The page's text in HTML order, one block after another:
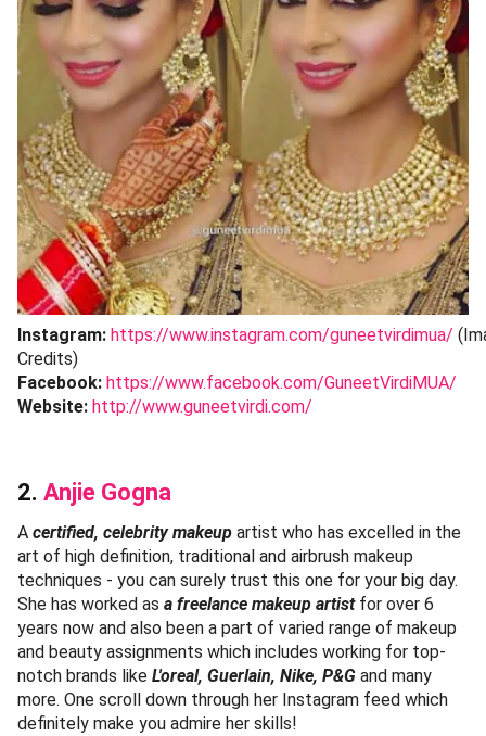
Instagram: https://www.instagram.com/guneetvirdimua/
Credits)
Facebook: https://www.facebook.com/GuneetVirdiMUA/
Website: http://www.guneetvirdi.com/
2. Anjie Gogna
A certified, celebrity makeup artist who has excelled in the
art of high definition, traditional and airbrush makeup
techniques - you can surely trust this one for your big day.
She has worked as a freelance makeup artistfor over 6
years now and also been a part of varied range of makeup
and beauty assignments which includes working for top-
notch brands like L'oreal, Guerlain, Nike, P&G and many
more. One scroll down through her Instagram feed which
definitely make you admire her skills!